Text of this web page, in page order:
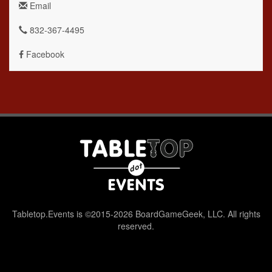
Email
832-367-4495
Facebook
Tabletop.Events is ©2015-2026 BoardGameGeek, LLC. All rights
reserved.